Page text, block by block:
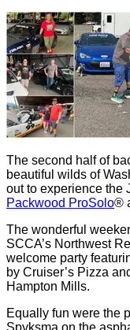
The second half of
beautiful wilds of
out to experience the
Packwood ProSolo®
The wonderful
SCCA’s Northwest
welcome party
by Cruiser’s Pizza
Hampton Mills.
Equally fun were the
Spyksma on the